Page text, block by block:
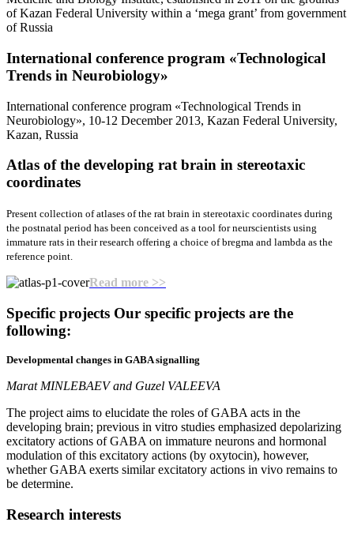
of Kazan Federal University within a ‘mega grant’ from government
of Russia
International conference program «Teсhnological
Trends in Neurobiology»
International conference program «Teсhnological Trends in
Neurobiology», 10-12 December 2013, Kazan Federal University,
Kazan, Russia
Atlas of the developing rat brain in stereotaxic
coordinates
Present collection of atlases of the rat brain in stereotaxic coordinates during
the postnatal period has been conceived as a tool for neurscientists using
immature rats in their research offering a choice of bregma and lambda as the
reference point.
Read more >>
Specific projects Our specific projects are the
following:
Developmental changes in GABA signalling
Marat MINLEBAEV and Guzel VALEEVA
The project aims to elucidate the roles of GABA acts in the
developing brain; previous in vitro studies emphasized depolarizing
excitatory actions of GABA on immature neurons and hormonal
modulation of this excitatory actions (by oxytocin), however,
whether GABA exerts similar excitatory actions in vivo remains to
be determine.
Research interests